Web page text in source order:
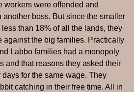
workers were offended and
another boss. But since the smaller
than 18% of all the lands, they
against the big families. Practically
Labbo families had a monopoly
and that reasons they asked their
for the same wage. They
catching in their free time. All in